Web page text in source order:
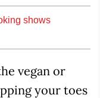
shows
vegan or
your toes